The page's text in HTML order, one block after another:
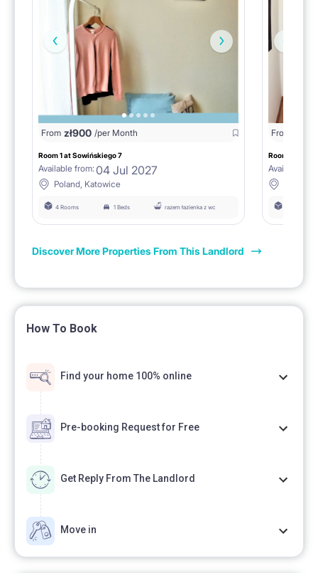
From zł900 /per Month
Room 1 at Sowińskiego 7
Available from: 04 Jul 2027
Poland, Katowice
4 Rooms 1 Beds razem łazienka z wc
From
Room no. 1 at
Available
Discover More Properties From This Landlord
How To Book
Find your home 100% online
Pre-booking Request for Free
Get Reply From The Landlord
Move in